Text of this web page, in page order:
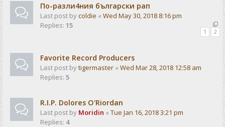
По-разли4ния български рап
Last post bycoldie « Wed May 30, 2018 8:16 pm
Replies: 15
1 2
Favorite Record Producers
Last post bytigermaster « Wed Mar 28, 2018 12:58 am
Replies: 5
R.I.P. Dolores O'Riordan
Last post by Moridin « Tue Jan 16, 2018 3:21 pm
Replies: 4